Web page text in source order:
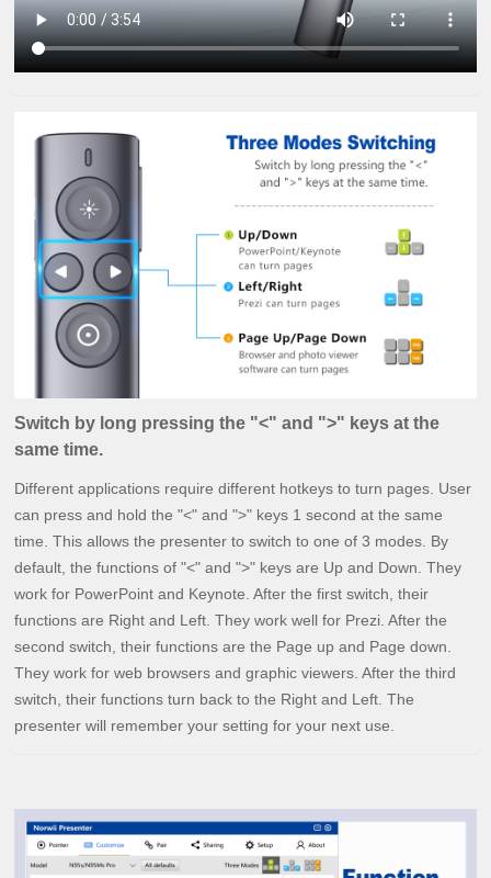
Switch by long pressing the "<" and ">" keys at the
same time.
Different applications require different hotkeys to turn pages. User
can press and hold the "<" and ">" keys 1 second at the same
time. This allows the presenter to switch to one of 3 modes. By
default, the functions of "<" and ">" keys are Up and Down. They
work for PowerPoint and Keynote. After the first switch, their
functions are Right and Left. They work well for Prezi. After the
second switch, their functions are the Page up and Page down.
They work for web browsers and graphic viewers. After the third
switch, their functions turn back to the Right and Left. The
presenter will remember your setting for your next use.